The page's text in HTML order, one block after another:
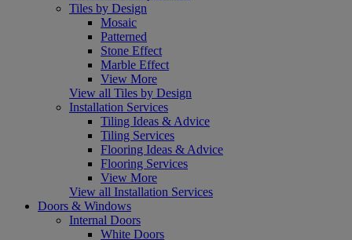
Tiles by Design
Mosaic
Patterned
Stone Effect
Marble Effect
View More
View all Tiles by Design
Installation Services
Tiling Ideas & Advice
Tiling Services
Flooring Ideas & Advice
Flooring Services
View More
View all Installation Services
Doors & Windows
Internal Doors
White Doors